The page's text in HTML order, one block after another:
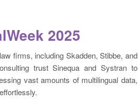
2025
firms, including Skadden, Stibbe, and
trust Sinequa and Systran to
vast amounts of multilingual data,